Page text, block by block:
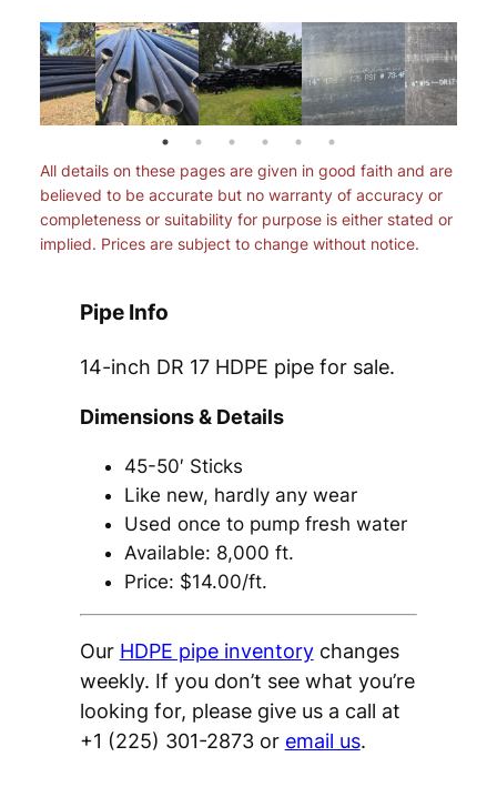
All details on these pages are given in good faith and are
believed to be accurate but no warranty of accuracy or
completeness or suitability for purpose is either stated or
implied. Prices are subject to change without notice.
Pipe Info
14-inch DR 17 HDPE pipe for sale.
Dimensions & Details
45-50′ Sticks
Like new, hardly any wear
Used once to pump fresh water
Available: 8,000 ft.
Price: $14.00/ft.
Our HDPE pipe inventorychanges
weekly. If you don’t see what you’re
looking for, please give us a call at
+1 (225) 301-2873 or email us.